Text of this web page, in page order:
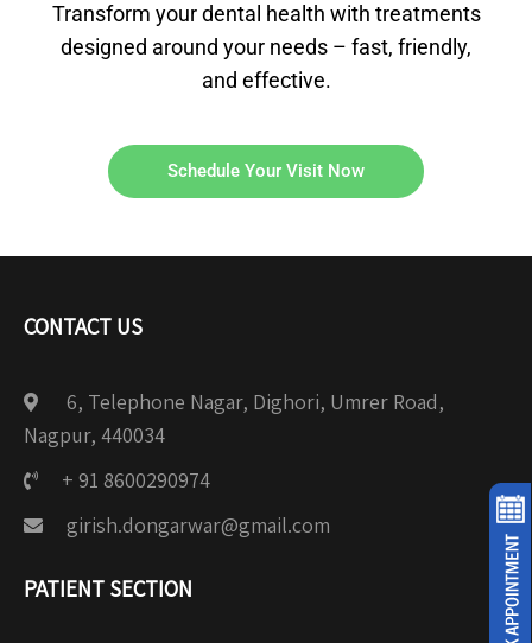
Transform your dental health with treatments
designed around your needs – fast, friendly,
and effective.
Schedule Your Visit Now
CONTACT US
6, Telephone Nagar, Dighori, Umrer Road,
Nagpur, 440034
+ 91 8600290974
girish.dongarwar@gmail.com
PATIENT SECTION